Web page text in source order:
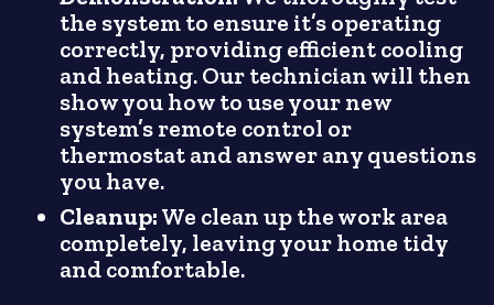
the system to ensure it’s operating
correctly, providing efficient cooling
and heating. Our technician will then
show you how to use your new
system’s remote control or
thermostat and answer any questions
you have.
Cleanup:We clean up the work area
completely, leaving your home tidy
and comfortable.